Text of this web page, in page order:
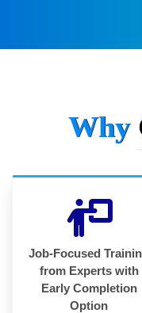
Why
Job-Focused
from Experts with
Early Completion
Option